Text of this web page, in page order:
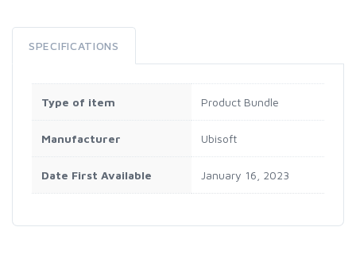
SPECIFICATIONS
Type of item Product Bundle
Manufacturer Ubisoft
Date First Available January 16, 2023